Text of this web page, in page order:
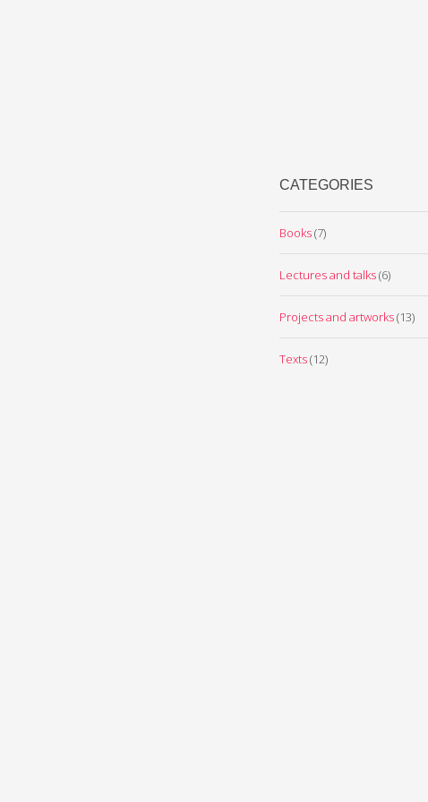
CATEGORIES
Books(7)
Lectures and talks(6)
Projects and artworks(13)
Texts(12)